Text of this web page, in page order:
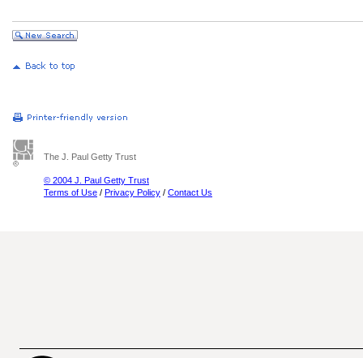
The J. Paul Getty Trust
© 2004 J. Paul Getty Trust
Terms of Use / Privacy Policy / Contact Us